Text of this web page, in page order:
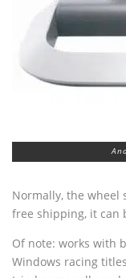
Normally, the wheel
free shipping, it can
Of note: works with
Windows racing